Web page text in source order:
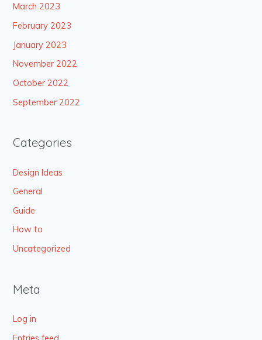
March 2023
February 2023
January 2023
November 2022
October 2022
September 2022
Categories
Design Ideas
General
Guide
How to
Uncategorized
Meta
Log in
Entries feed